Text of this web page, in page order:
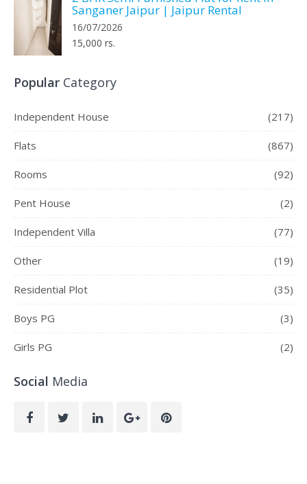
Sanganer Jaipur | Jaipur Rental
16/07/2026
15,000 rs.
Popular Category
Independent House (217)
Flats (867)
Rooms (92)
Pent House (2)
Independent Villa (77)
Other (19)
Residential Plot (35)
Boys PG (3)
Girls PG (2)
Social Media